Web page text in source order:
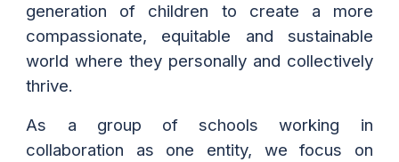
generation of children to create a more
compassionate, equitable and sustainable
world where they personally and collectively
thrive.
As a group of schools working in
collaboration as one entity, we focus on